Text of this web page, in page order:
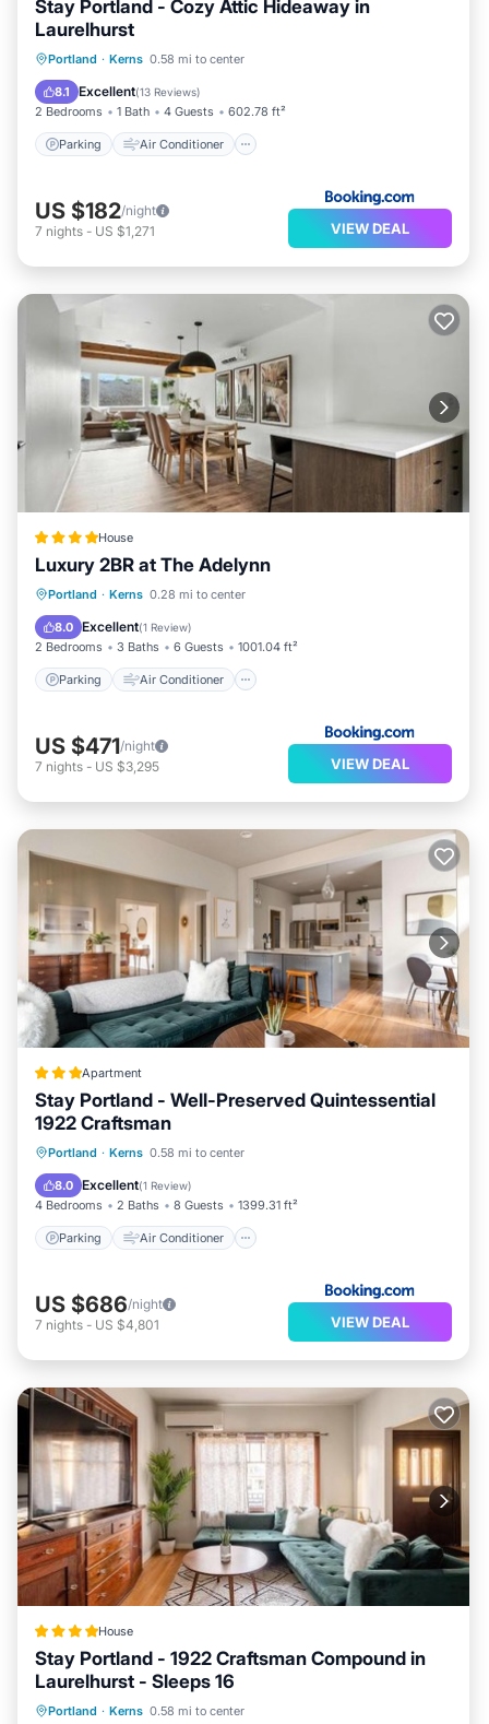
Stay Portland - Cozy Attic Hideaway in
Laurelhurst
Portland · Kerns 0.58 mi to center
8.1 Excellent(13 Reviews)
2 Bedrooms 1 Bath 4 Guests 602.78 ft²
Parking Air Conditioner
Parking Air Conditioner
Pet Friendly
US $182/night
7 nights - US $1,271 VIEW DEAL
House
Luxury 2BR at The Adelynn
Portland · Kerns 0.28 mi to center
8.0 Excellent(1 Review)
2 Bedrooms 3 Baths 6 Guests 1001.04 ft²
Parking Air Conditioner
Parking Air Conditioner
Pet Friendly
US $471/night
7 nights - US $3,295 VIEW DEAL
Apartment
Stay Portland - Well-Preserved Quintessential
1922 Craftsman
Portland · Kerns 0.58 mi to center
8.0 Excellent(1 Review)
4 Bedrooms 2 Baths 8 Guests 1399.31 ft²
Parking Air Conditioner
Parking Air Conditioner
Pet Friendly
US $686/night
7 nights - US $4,801 VIEW DEAL
House
Stay Portland - 1922 Craftsman Compound in
Laurelhurst - Sleeps 16
Portland · Kerns 0.58 mi to center
Parking Air Conditioner
Pet Friendly